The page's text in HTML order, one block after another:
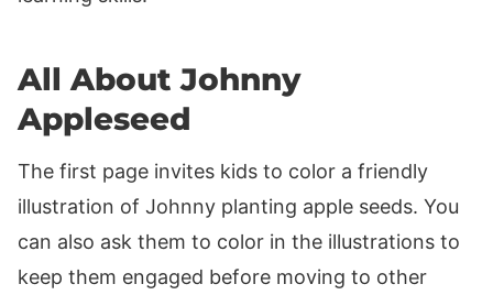
All About Johnny
Appleseed
The first page invites kids to color a friendly
illustration of Johnny planting apple seeds. You
can also ask them to color in the illustrations to
keep them engaged before moving to other